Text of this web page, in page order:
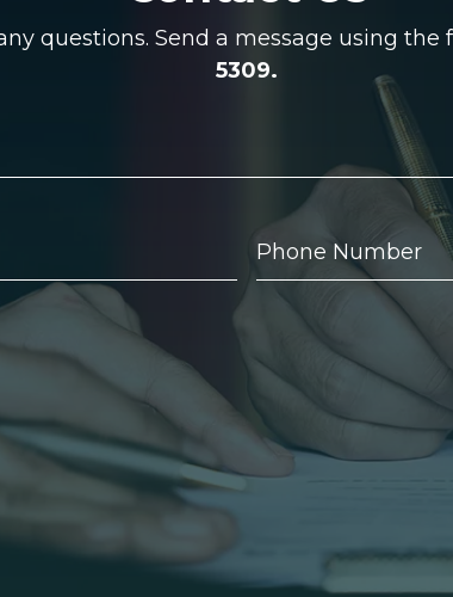
questions. Send a message using
5309.
Number